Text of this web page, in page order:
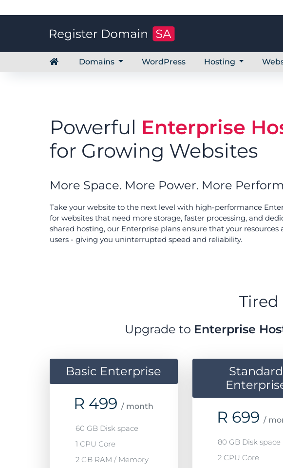
Domains WordPress Hosting
Powerful Enterprise
for Growing Websites
More Space. More Power. More
Take your website to the next level with high-performance
for websites that need more storage, faster processing, and
shared hosting, our Enterprise plans ensure that your resources
users - giving you uninterrupted speed and reliability.
Tired
Upgrade to Enterprise
Basic Enterprise
R 499 / month
60 GB Disk space
1 CPU Core
2 GB RAM / Memory
Standard
R 699 /
80 GB Disk space
2 CPU Core